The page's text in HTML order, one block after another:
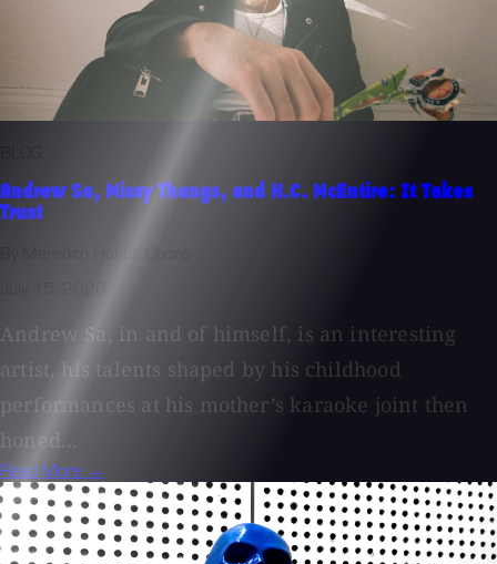
Andrew Sa, Missy Thangs, and H.C. McEntire: It Takes
Trust
Andrew Sa, in and of himself, is an interesting
artist, his talents shaped by his childhood
performances at his mother’s karaoke joint then
honed...
Read More →